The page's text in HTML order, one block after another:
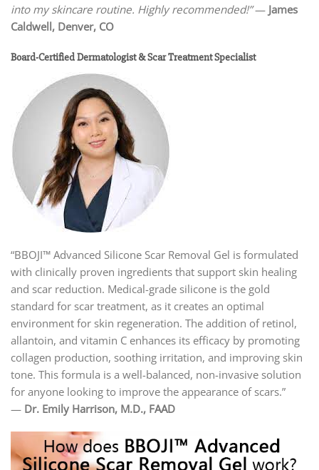
into my skincare routine. Highly recommended!”— James
Caldwell, Denver, CO
Board-Certified Dermatologist & Scar Treatment Specialist
“BBOJI™ Advanced Silicone Scar Removal Gel is formulated
with clinically proven ingredients that support skin healing
and scar reduction. Medical-grade silicone is the gold
standard for scar treatment, as it creates an optimal
environment for skin regeneration. The addition of retinol,
allantoin, and vitamin C enhances its efficacy by promoting
collagen production, soothing irritation, and improving skin
tone. This formula is a well-balanced, non-invasive solution
for anyone looking to improve the appearance of scars.”
— Dr. Emily Harrison, M.D., FAAD